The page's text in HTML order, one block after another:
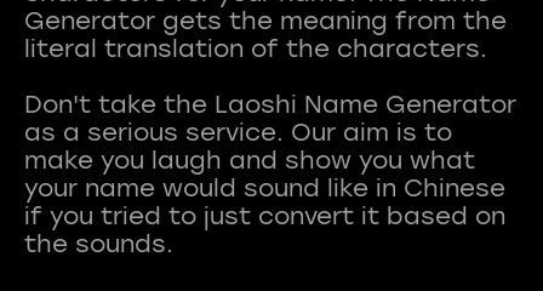
Generator gets the meaning from the
literal translation of the characters.
Don't take the Laoshi Name Generator
as a serious service. Our aim is to
make you laugh and show you what
your name would sound like in Chinese
if you tried to just convert it based on